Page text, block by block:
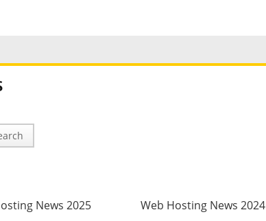
News 2025
Web Hosting News 2024